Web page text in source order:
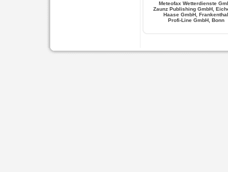
Meteofax Wetterdienste
Zaunz Publishing GmbH,
Haase GmbH, Frankenthal
Profi-Line GmbH, Bonn